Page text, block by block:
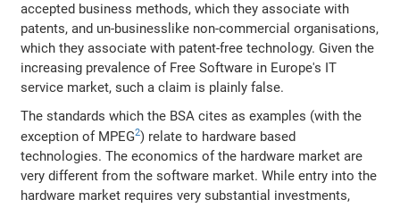
accepted business methods, which they associate with
patents, and un-businesslike non-commercial organisations,
which they associate with patent-free technology. Given the
increasing prevalence of Free Software in Europe's IT
service market, such a claim is plainly false.
The standards which the BSA cites as examples (with the
exception of MPEG2) relate to hardware based
technologies. The economics of the hardware market are
very different from the software market. While entry into the
hardware market requires very substantial investments,